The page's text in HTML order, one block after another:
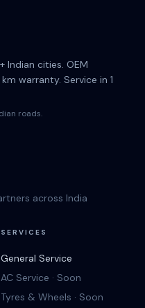
Indian cities. OEM
warranty. Service in 1
roads.
across India
SERVICES
General Service
AC Service · Soon
Tyres & Wheels · Soon